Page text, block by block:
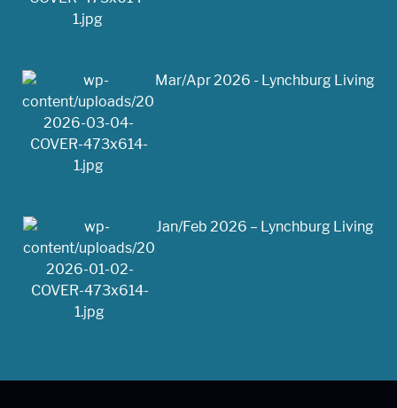
Mar/Apr 2026 - Lynchburg Living
Jan/Feb 2026 – Lynchburg Living